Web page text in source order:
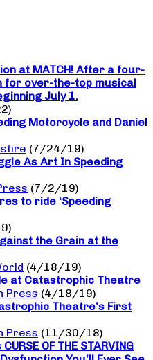
at MATCH! After a four-
for over-the-top musical
July 1.
Motorcycle and Daniel
(7/24/19)
As Art In Speeding
(7/2/19)
to ride ‘Speeding
the Grain at the
(4/18/19)
at Catastrophic Theatre
Press (4/18/19)
Theatre’s First
Press (11/30/18)
OF THE STARVING